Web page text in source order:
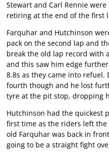
Stewart and Carl Rennie
retiring at the end of the first
Farquhar and Hutchinson
pack on the second lap and
break the old lap record with
and this saw him edge
8.8s as they came into
fourth though and he lost
tyre at the pit stop, dropping
Hutchinson had the quickest
first time as the riders left the
old Farquhar was back in
going to be a straight fight